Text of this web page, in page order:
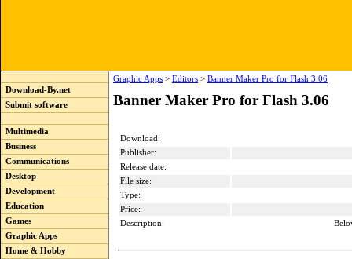
Download-By.net
Submit software
Multimedia
Business
Communications
Desktop
Development
Education
Games
Graphic Apps
Home & Hobby
Graphic Apps > Editors > Banner Maker Pro for Flash 3.06
Banner Maker Pro for Flash 3.06
Download:
Publisher:
Release date:
File size:
Type:
Price:
Description: